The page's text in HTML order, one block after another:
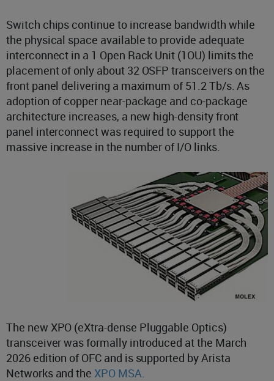
Switch chips continue to increase bandwidth while
the physical space available to provide adequate
interconnect in a 1 Open Rack Unit (1OU) limits the
placement of only about 32 OSFP transceivers on the
front panel delivering a maximum of 51.2 Tb/s. As
adoption of copper near-package and co-package
architecture increases, a new high-density front
panel interconnect was required to support the
massive increase in the number of I/O links.
The new XPO (eXtra-dense Pluggable Optics)
transceiver was formally introduced at the March
2026 edition of OFC and is supported by Arista
Networks and the XPO MSA.